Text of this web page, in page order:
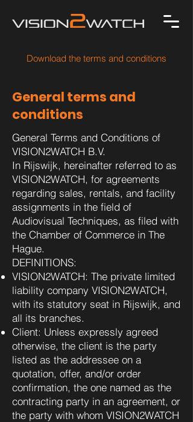
Download the terms and conditions
​General terms and
conditions
General Terms and Conditions of
VISION2WATCH B.V.
In Rijswijk, hereinafter referred to as
VISION2WATCH, for agreements
regarding sales, rentals, and facility
assignments in the field of
Audiovisual Techniques, as filed with
the Chamber of Commerce in The
Hague.
DEFINITIONS:
VISION2WATCH: The private limited
liability company VISION2WATCH,
with its statutory seat in Rijswijk, and
all its branches.
Client: Unless expressly agreed
otherwise, the client is the party
listed as the addressee on a
quotation, offer, and/or order
confirmation, the one named as the
contracting party in an agreement, or
the party with whom VISION2WATCH